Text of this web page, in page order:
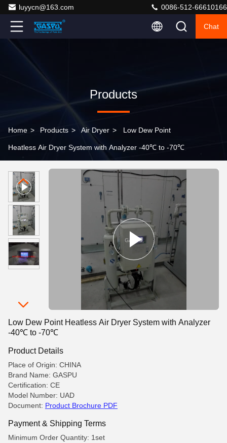
luyycn@163.com 0086-512-66610166
Chat
Products
Home > Products > Air Dryer > Low Dew Point
Heatless Air Dryer System with Analyzer -40℃ to -70℃
Low Dew Point Heatless Air Dryer System with Analyzer
-40℃ to -70℃
Product Details
Place of Origin: CHINA
Brand Name: GASPU
Certification: CE
Model Number: UAD
Document: Product Brochure PDF
Payment & Shipping Terms
Minimum Order Quantity: 1set